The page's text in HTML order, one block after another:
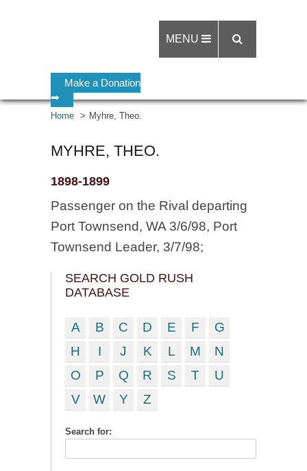
Make a Donation
➡
MENU
Home Myhre, Theo.
MYHRE, THEO.
1898-1899
Passenger on the Rival departing
Port Townsend, WA 3/6/98, Port
Townsend Leader, 3/7/98;
SEARCH GOLD RUSH
DATABASE
A B C D E F
G
H
I J K L M
N
O
P Q R S T
U
V
W Y Z
Search for: